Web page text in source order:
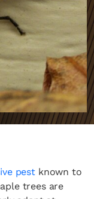
pestknown to
trees are